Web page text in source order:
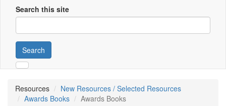
Search this site
Search
Resources
New Resources / Selected Resources
Awards Books
Awards Books